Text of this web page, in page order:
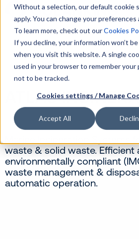
Without a selection, our default cookie
apply. You can change your preferences
To learn more, check out ourCookies
If you decline, your information won’t
when you visit this website. A single
used in your browser to remember your
not to be tracked.
Cookies settings / Manage
Accept All
Back
ATLAS
Marine Incineration Systems
waste & solid waste. Efficient
environmentally compliant
waste management &
automatic operation.